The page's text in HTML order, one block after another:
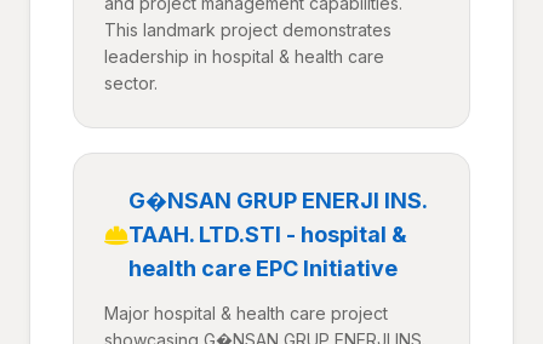
This landmark project demonstrates
leadership in hospital & health care
sector.
G�NSAN GRUP ENERJI INS.
TAAH. LTD.STI - hospital &
health care EPC Initiative
Major hospital & health care project
showcasing G�NSAN GRUP ENERJI INS.